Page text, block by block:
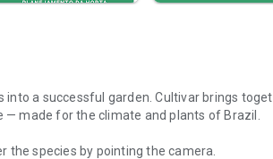
a successful garden. Cultivar brings
made for the climate and plants of Brazil.
the species by pointing the camera.